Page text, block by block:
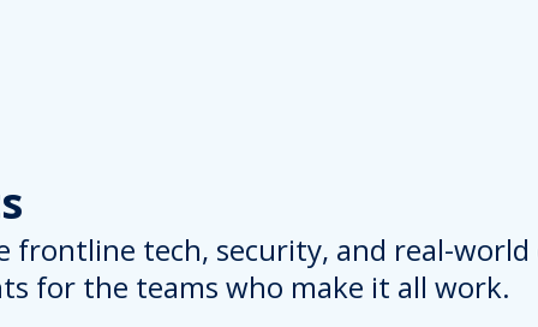
frontline tech, security, and real-
for the teams who make it all work.